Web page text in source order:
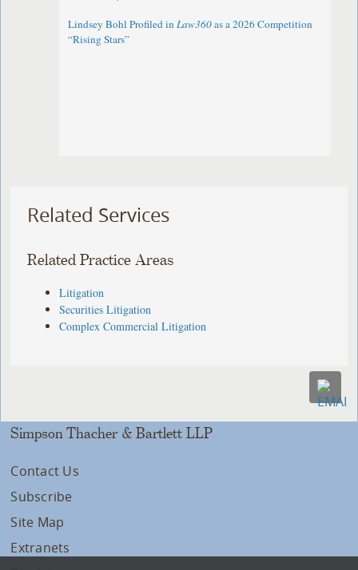
Lindsey Bohl Profiled inLaw360as a 2026 Competition
“Rising Stars”
Related Services
Related Practice Areas
Litigation
Securities Litigation
Complex Commercial Litigation
Simpson Thacher & Bartlett LLP
Contact Us
Subscribe
Site Map
Extranets